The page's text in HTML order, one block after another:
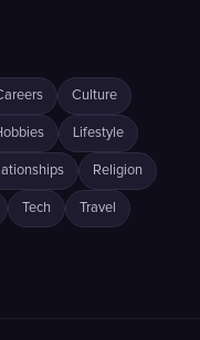
Culture
Lifestyle
Religion
Tech Travel